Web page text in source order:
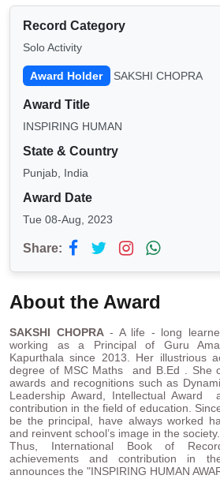
Record Category
Solo Activity
Award Holder SAKSHI CHOPRA
Award Title
INSPIRING HUMAN
State & Country
Punjab, India
Award Date
Tue 08-Aug, 2023
Share:
About the Award
SAKSHI CHOPRA- A life - long
working as a Principal of Guru
Kapurthala since 2013. Her illustrious
degree of MSC Maths and B.Ed . She
awards and recognitions such as
Leadership Award, Intellectual Award
contribution in the field of education.
be the principal, have always worked
and reinvent school’s image in the society.
Thus, International Book of
achievements and contribution in
announces the "INSPIRING HUMAN